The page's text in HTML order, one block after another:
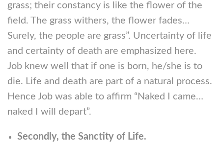
grass; their constancy is like the flower of the
field. The grass withers, the flower fades…
Surely, the people are grass”. Uncertainty of life
and certainty of death are emphasized here.
Job knew well that if one is born, he/she is to
die. Life and death are part of a natural process.
Hence Job was able to affirm “Naked I came…
naked I will depart”.
Secondly, the Sanctity of Life.